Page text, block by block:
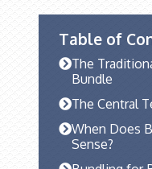
Table of
The
Bundle
The Central
When Does
Sense?